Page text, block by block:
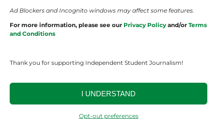
Ad Blockers and Incognito windows may affect some features.
For more information, please see our Privacy Policy and/or Terms
and Conditions
Thank you for supporting Independent Student Journalism!
I UNDERSTAND
Opt-out preferences